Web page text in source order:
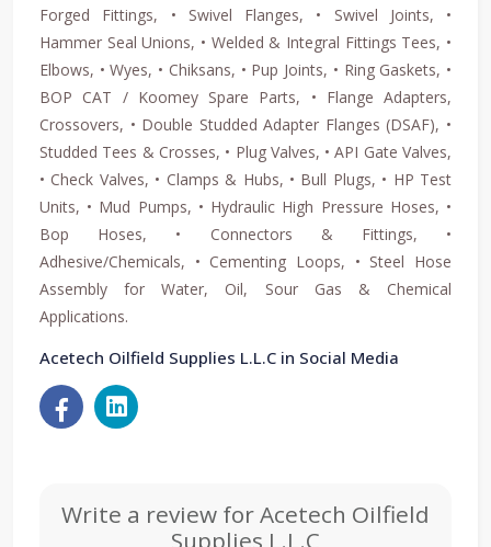
Forged Fittings, • Swivel Flanges, • Swivel Joints, •
Hammer Seal Unions, • Welded & Integral Fittings Tees, •
Elbows, • Wyes, • Chiksans, • Pup Joints, • Ring Gaskets, •
BOP CAT / Koomey Spare Parts, • Flange Adapters,
Crossovers, • Double Studded Adapter Flanges (DSAF), •
Studded Tees & Crosses, • Plug Valves, • API Gate Valves,
• Check Valves, • Clamps & Hubs, • Bull Plugs, • HP Test
Units, • Mud Pumps, • Hydraulic High Pressure Hoses, •
Bop Hoses, • Connectors & Fittings, •
Adhesive/Chemicals, • Cementing Loops, • Steel Hose
Assembly for Water, Oil, Sour Gas & Chemical
Applications.
Acetech Oilfield Supplies L.L.C in Social Media
Write a review for Acetech Oilfield
Supplies L.L.C